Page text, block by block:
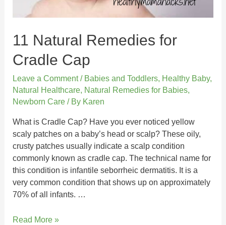
11 Natural Remedies for
Cradle Cap
Leave a Comment / Babies and Toddlers Healthy Baby,
Natural Healthcare Natural Remedies for Babies
Newborn Care / By Karen
What is Cradle Cap? Have you ever noticed yellow
scaly patches on a baby’s head or scalp? These oily,
crusty patches usually indicate a scalp condition
commonly known as cradle cap. The technical name for
this condition is infantile seborrheic dermatitis. It is a
very common condition that shows up on approximately
70% of all infants. …
Read More »